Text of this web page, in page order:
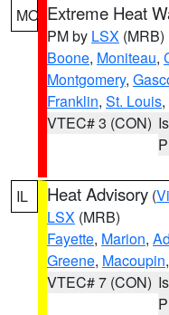
MO Extreme Heat
PM by LSX (MRB)
Boone, Moniteau,
Montgomery,
Franklin, St. Louis,
VTEC# 3 (CON)
IL Heat Advisory (
LSX (MRB)
Fayette, Marion,
Greene, Macoupin,
VTEC# 7 (CON)